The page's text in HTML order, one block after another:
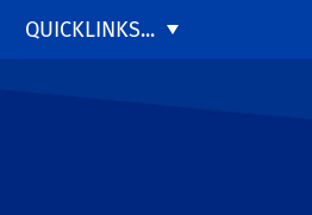
QUICKLINKS...